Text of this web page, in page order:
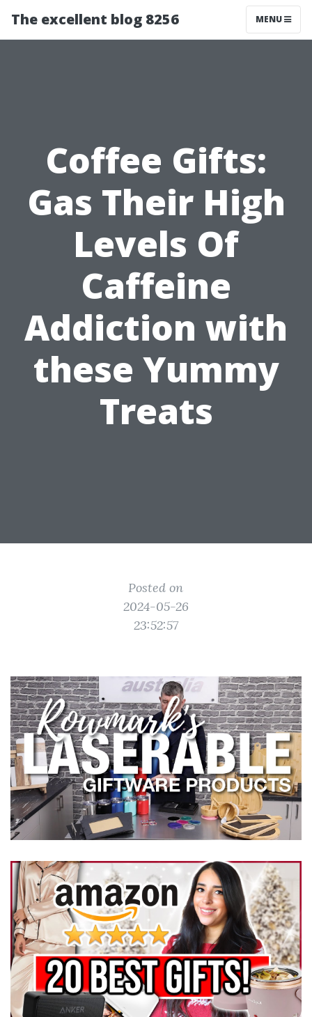
The excellent blog 8256 MENU
Coffee Gifts:
Gas Their High
Levels Of
Caffeine
Addiction with
these Yummy
Treats
Posted on
2024-05-26
23:52:57